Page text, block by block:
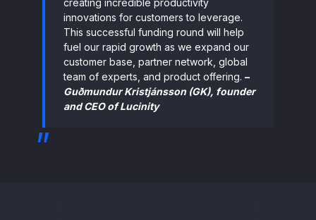
innovations for customers to leverage.
This successful funding round will help
fuel our rapid growth as we expand our
customer base, partner network, global
team of experts, and product offering. –
Guðmundur Kristjánsson (GK), founder
and CEO of Lucinity